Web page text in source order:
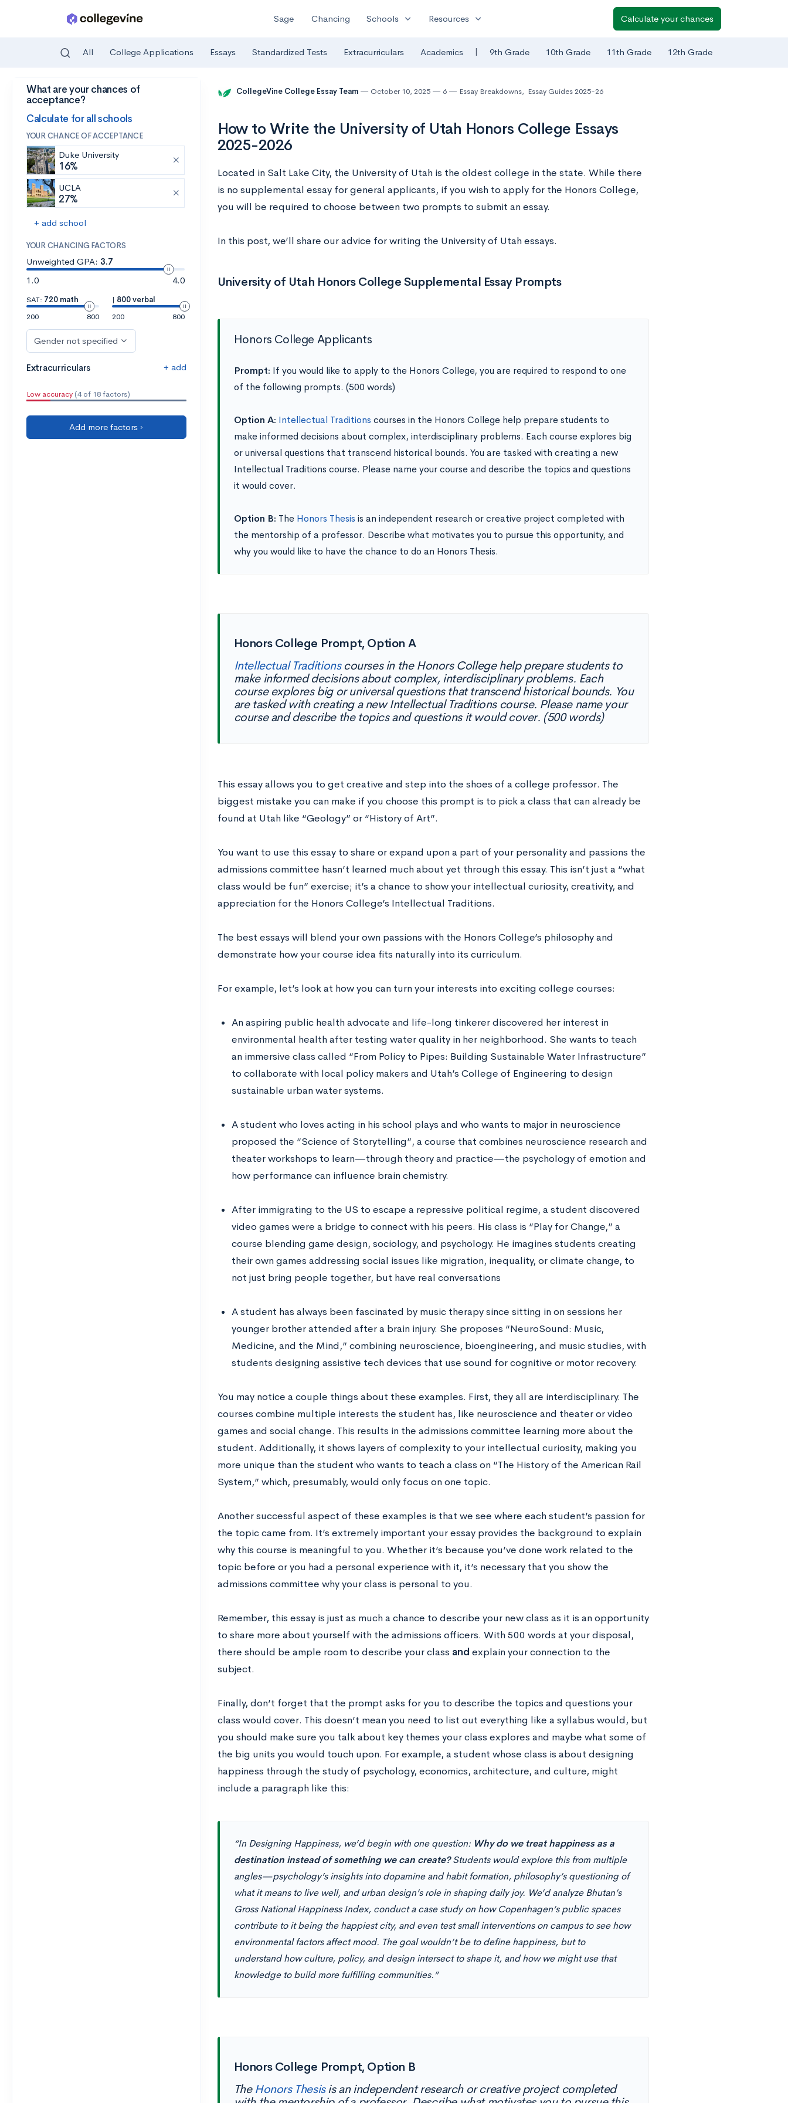
Skip to main content
Sage Chancing Schools expand_more Resources expand_more Calculate your chances
All College Applications Essays Standardized Tests Extracurriculars Academics | 9th Grade 10th Grade 11th Grade 12th Grade
What are your chances of
acceptance?
Calculate for all schools
YOUR CHANCE OF ACCEPTANCE
Duke University
16%
UCLA
27%
+ add school
YOUR CHANCING FACTORS
Unweighted GPA: 3.7
1.0
4.0
SAT: 720 math
200
800
| 800 verbal
200
800
Gender not specified
Extracurriculars + add
Low accuracy (4 of 18 factors)
Add more factors ›
CollegeVine College Essay Team October 10, 2025 6 Essay Breakdowns, Essay Guides 2025-26
How to Write the University of Utah Honors College Essays
2025-2026
Located in Salt Lake City, the University of Utah is the oldest college in the state. While there
is no supplemental essay for general applicants, if you wish to apply for the Honors College,
you will be required to choose between two prompts to submit an essay.
In this post, we’ll share our advice for writing the University of Utah essays.
University of Utah Honors College Supplemental Essay Prompts
Honors College Applicants
Prompt: If you would like to apply to the Honors College, you are required to respond to one
of the following prompts. (500 words)
Option A: Intellectual Traditions courses in the Honors College help prepare students to
make informed decisions about complex, interdisciplinary problems. Each course explores big
or universal questions that transcend historical bounds. You are tasked with creating a new
Intellectual Traditions course. Please name your course and describe the topics and questions
it would cover.
Option B: The Honors Thesis is an independent research or creative project completed with
the mentorship of a professor. Describe what motivates you to pursue this opportunity, and
why you would like to have the chance to do an Honors Thesis.
Honors College Prompt, Option A
Intellectual Traditionscourses in the Honors College help prepare students to
make informed decisions about complex, interdisciplinary problems. Each
course explores big or universal questions that transcend historical bounds. You
are tasked with creating a new Intellectual Traditions course. Please name your
course and describe the topics and questions it would cover. (500 words)
This essay allows you to get creative and step into the shoes of a college professor. The
biggest mistake you can make if you choose this prompt is to pick a class that can already be
found at Utah like “Geology” or “History of Art”.
You want to use this essay to share or expand upon a part of your personality and passions the
admissions committee hasn’t learned much about yet through this essay. This isn’t just a “what
class would be fun” exercise; it’s a chance to show your intellectual curiosity, creativity, and
appreciation for the Honors College’s Intellectual Traditions.
The best essays will blend your own passions with the Honors College’s philosophy and
demonstrate how your course idea fits naturally into its curriculum.
For example, let’s look at how you can turn your interests into exciting college courses:
An aspiring public health advocate and life-long tinkerer discovered her interest in
environmental health after testing water quality in her neighborhood. She wants to teach
an immersive class called “From Policy to Pipes: Building Sustainable Water Infrastructure”
to collaborate with local policy makers and Utah’s College of Engineering to design
sustainable urban water systems.
A student who loves acting in his school plays and who wants to major in neuroscience
proposed the “Science of Storytelling”, a course that combines neuroscience research and
theater workshops to learn—through theory and practice—the psychology of emotion and
how performance can influence brain chemistry.
After immigrating to the US to escape a repressive political regime, a student discovered
video games were a bridge to connect with his peers. His class is “Play for Change,” a
course blending game design, sociology, and psychology. He imagines students creating
their own games addressing social issues like migration, inequality, or climate change, to
not just bring people together, but have real conversations
A student has always been fascinated by music therapy since sitting in on sessions her
younger brother attended after a brain injury. She proposes “NeuroSound: Music,
Medicine, and the Mind,” combining neuroscience, bioengineering, and music studies, with
students designing assistive tech devices that use sound for cognitive or motor recovery.
You may notice a couple things about these examples. First, they all are interdisciplinary. The
courses combine multiple interests the student has, like neuroscience and theater or video
games and social change. This results in the admissions committee learning more about the
student. Additionally, it shows layers of complexity to your intellectual curiosity, making you
more unique than the student who wants to teach a class on “The History of the American Rail
System,” which, presumably, would only focus on one topic.
Another successful aspect of these examples is that we see where each student’s passion for
the topic came from. It’s extremely important your essay provides the background to explain
why this course is meaningful to you. Whether it’s because you’ve done work related to the
topic before or you had a personal experience with it, it’s necessary that you show the
admissions committee why your class is personal to you.
Remember, this essay is just as much a chance to describe your new class as it is an opportunity
to share more about yourself with the admissions officers. With 500 words at your disposal,
there should be ample room to describe your class and explain your connection to the
subject.
Finally, don’t forget that the prompt asks for you to describe the topics and questions your
class would cover. This doesn’t mean you need to list out everything like a syllabus would, but
you should make sure you talk about key themes your class explores and maybe what some of
the big units you would touch upon. For example, a student whose class is about designing
happiness through the study of psychology, economics, architecture, and culture, might
include a paragraph like this:
“In Designing Happiness, we’d begin with one question: Why do we treat happiness as a
destination instead of something we can create?Students would explore this from multiple
angles—psychology’s insights into dopamine and habit formation, philosophy’s questioning of
what it means to live well, and urban design’s role in shaping daily joy. We’d analyze Bhutan’s
Gross National Happiness Index, conduct a case study on how Copenhagen’s public spaces
contribute to it being the happiest city, and even test small interventions on campus to see how
environmental factors affect mood. The goal wouldn’t be to define happiness, but to
understand how culture, policy, and design intersect to shape it, and how we might use that
knowledge to build more fulfilling communities.”
Honors College Prompt, Option B
The Honors Thesisis an independent research or creative project completed